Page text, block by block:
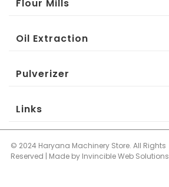
Flour Mills
Oil Extraction
Pulverizer
Links
© 2024 Haryana Machinery Store. All Rights
Reserved | Made by Invincible Web Solutions